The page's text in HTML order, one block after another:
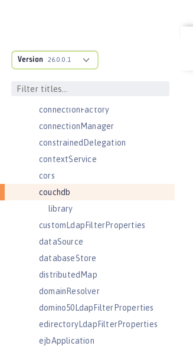
Version 26.0.0.1
compression
config
connectionFactory
connectionManager
constrainedDelegation
contextService
cors
couchdb
library
customLdapFilterProperties
dataSource
databaseStore
distributedMap
domainResolver
domino50LdapFilterProperties
edirectoryLdapFilterProperties
ejbApplication